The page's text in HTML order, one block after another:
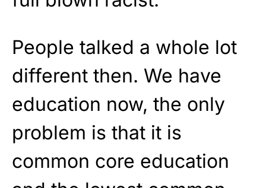
People talked a whole lot
different then. We have
education now, the only
problem is that it is
common core education